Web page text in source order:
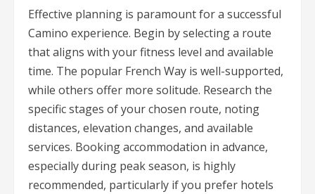
Effective planning is paramount for a successful
Camino experience. Begin by selecting a route
that aligns with your fitness level and available
time. The popular French Way is well-supported,
while others offer more solitude. Research the
specific stages of your chosen route, noting
distances, elevation changes, and available
services. Booking accommodation in advance,
especially during peak season, is highly
recommended, particularly if you prefer hotels